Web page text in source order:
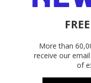
More than
receive our
of